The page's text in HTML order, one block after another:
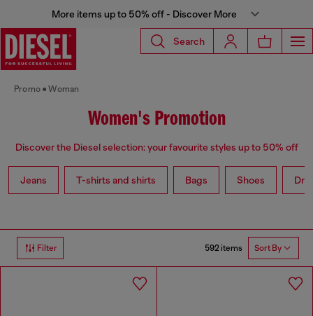
More items up to 50% off - Discover More
Search
Promo Woman
Women's Promotion
Discover the Diesel selection: your favourite styles up to 50% off
Jeans T-shirts and shirts Bags Shoes
Filter 592 items Sort By